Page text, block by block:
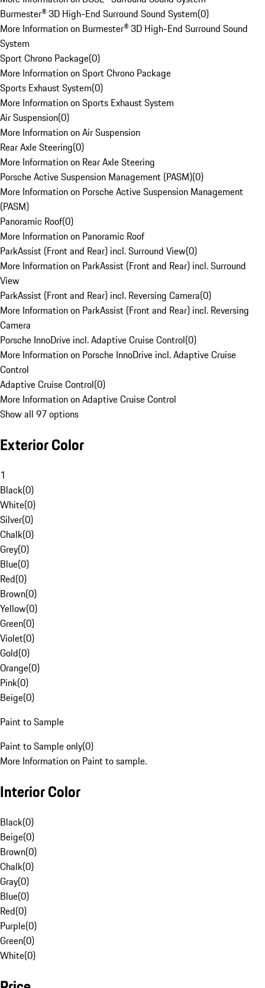
Burmester® 3D High-End Surround Sound System(0)
More Information on Burmester® 3D High-End Surround Sound
System
Sport Chrono Package(0)
More Information on Sport Chrono Package
Sports Exhaust System(0)
More Information on Sports Exhaust System
Air Suspension(0)
More Information on Air Suspension
Rear Axle Steering(0)
More Information on Rear Axle Steering
Porsche Active Suspension Management (PASM)(0)
More Information on Porsche Active Suspension Management
(PASM)
Panoramic Roof(0)
More Information on Panoramic Roof
ParkAssist (Front and Rear) incl. Surround View(0)
More Information on ParkAssist (Front and Rear) incl. Surround
View
ParkAssist (Front and Rear) incl. Reversing Camera(0)
More Information on ParkAssist (Front and Rear) incl. Reversing
Camera
Porsche InnoDrive incl. Adaptive Cruise Control(0)
More Information on Porsche InnoDrive incl. Adaptive Cruise
Control
Adaptive Cruise Control(0)
More Information on Adaptive Cruise Control
Show all 97 options
Exterior Color
1
Black(0)
White(0)
Silver(0)
Chalk(0)
Grey(0)
Blue(0)
Red(0)
Brown(0)
Yellow(0)
Green(0)
Violet(0)
Gold(0)
Orange(0)
Pink(0)
Beige(0)
Paint to Sample
Paint to Sample only(0)
More Information on Paint to sample.
Interior Color
Black(0)
Beige(0)
Brown(0)
Chalk(0)
Gray(0)
Blue(0)
Red(0)
Purple(0)
Green(0)
White(0)